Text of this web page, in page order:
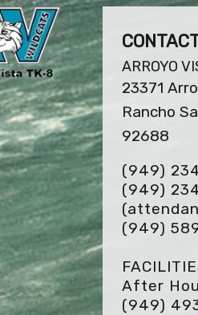
ARROYO
23371
Rancho
92688
(949)
(949)
(949)
After
(949)